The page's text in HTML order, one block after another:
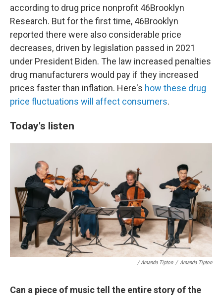
according to drug price nonprofit 46Brooklyn
Research. But for the first time, 46Brooklyn
reported there were also considerable price
decreases, driven by legislation passed in 2021
under President Biden. The law increased penalties
drug manufacturers would pay if they increased
prices faster than inflation. Here's how these drug
price fluctuations will affect consumers.
Today's listen
/ Amanda Tipton / Amanda Tipton
Can a piece of music tell the entire story of the